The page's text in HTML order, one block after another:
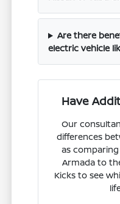
Are there
electric vehicle
Have
Our
differences
as
Armada to
Kicks to see